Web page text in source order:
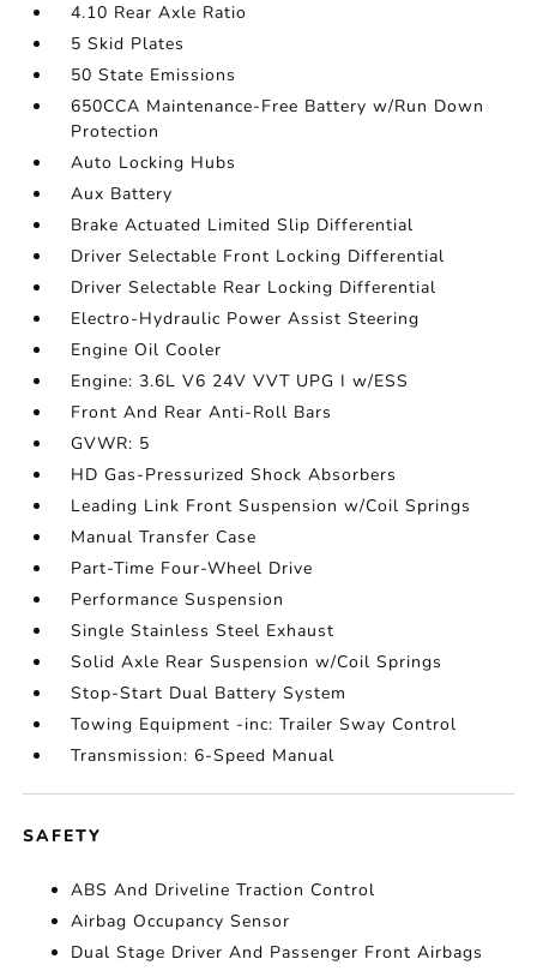
4.10 Rear Axle Ratio
5 Skid Plates
50 State Emissions
650CCA Maintenance-Free Battery w/Run Down
Protection
Auto Locking Hubs
Aux Battery
Brake Actuated Limited Slip Differential
Driver Selectable Front Locking Differential
Driver Selectable Rear Locking Differential
Electro-Hydraulic Power Assist Steering
Engine Oil Cooler
Engine: 3.6L V6 24V VVT UPG I w/ESS
Front And Rear Anti-Roll Bars
GVWR: 5
HD Gas-Pressurized Shock Absorbers
Leading Link Front Suspension w/Coil Springs
Manual Transfer Case
Part-Time Four-Wheel Drive
Performance Suspension
Single Stainless Steel Exhaust
Solid Axle Rear Suspension w/Coil Springs
Stop-Start Dual Battery System
Towing Equipment -inc: Trailer Sway Control
Transmission: 6-Speed Manual
SAFETY
ABS And Driveline Traction Control
Airbag Occupancy Sensor
Dual Stage Driver And Passenger Front Airbags